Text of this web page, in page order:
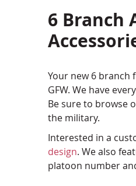
6 Branch
Your new 6 branch
GFW. We have
Be sure to browse
the military.
Interested in a
design. We also
platoon number